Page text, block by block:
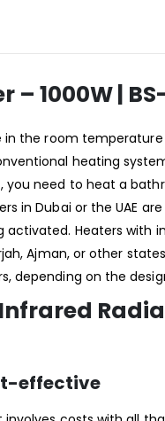
1000W |
the room temperature
heating
need to heat a
in Dubai or the UAE
Heaters with
Ajman, or other
depending on the
effective